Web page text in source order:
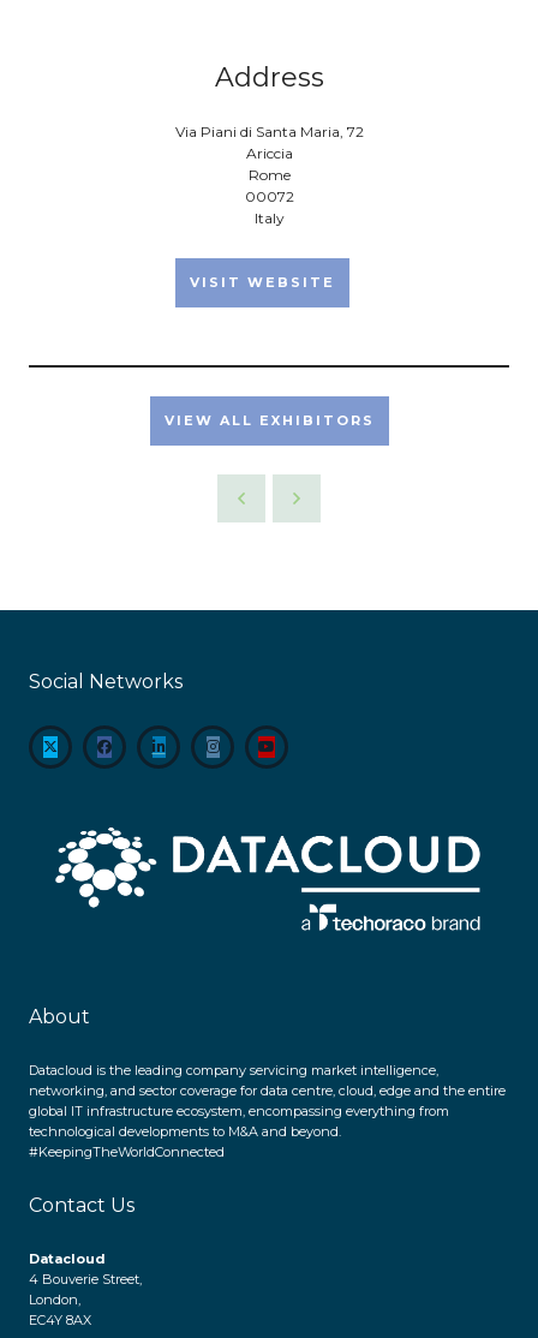
Address
Via Piani di Santa Maria, 72
Ariccia
Rome
00072
Italy
VISIT WEBSITE
VIEW ALL EXHIBITORS
Social Networks
About
Datacloud is the leading company servicing market intelligence,
networking, and sector coverage for data centre, cloud, edge and the entire
global IT infrastructure ecosystem, encompassing everything from
technological developments to M&A and beyond.
#KeepingTheWorldConnected
Contact Us
Datacloud
4 Bouverie Street,
London,
EC4Y 8AX